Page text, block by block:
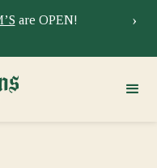
Book your stay now. ›